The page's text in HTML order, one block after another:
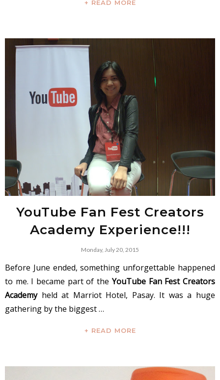
+ READ MORE
YouTube Fan Fest Creators
Academy Experience!!!
Monday, July 20, 2015
Before June ended, something unforgettable happened
to me. I became part of the YouTube Fan Fest Creators
Academy held at Marriot Hotel, Pasay. It was a huge
gathering by the biggest …
+ READ MORE